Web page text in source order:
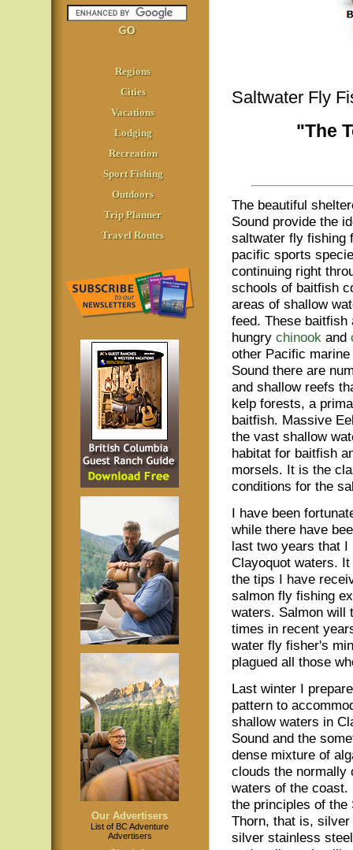
Regions
Cities
Vacations
Lodging
Recreation
Sport Fishing
Outdoors
Trip Planner
Travel Routes
Our Advertisers
List of BC Adventure
Advertisers
Saltwater Fly
"The
The beautiful
Sound provide the
saltwater fly fishing
pacific sports
continuing right
schools of baitfish
areas of shallow
feed. These
hungry chinook and
other Pacific
Sound there are
and shallow reefs
kelp forests, a
baitfish. Massive
the vast shallow
habitat for baitfish
morsels. It is the
conditions for the
I have been
while there have
last two years that I
Clayoquot waters.
the tips I have
salmon fly fishing
waters. Salmon will
times in recent
water fly fisher's
plagued all those
Last winter I
pattern to
shallow waters in
Sound and the
dense mixture of
clouds the normally
waters of the coast.
the principles of the
Thorn, that is, silver
silver stainless